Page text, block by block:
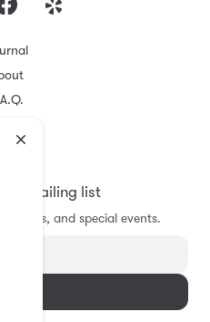
mailing list
sales, and special events.